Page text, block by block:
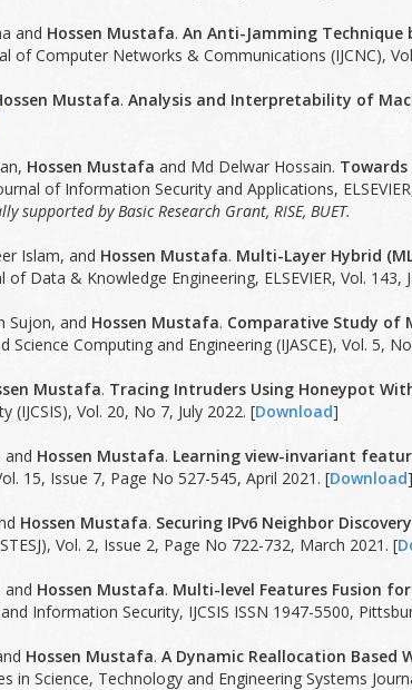
and Hossen Mustafa.An Anti-Jamming Technique
of Computer Networks & Communications (IJCNC),
Mustafa.Analysis and Interpretability of
Hossen Mustafa and Md Delwar Hossain.
of Information Security and Applications,
supported by Basic Research Grant, RISE, BUET.
Islam, and Hossen Mustafa. Multi-Layer Hybrid
of Data & Knowledge Engineering, ELSEVIER, Vol. 143,
Sujon, and Hossen Mustafa. Comparative Study of
Science Computing and Engineering (IJASCE), Vol. 5,
Mustafa. Tracing Intruders Using Honeypot
(IJCSIS), Vol. 20, No 7, July 2022. [Download]
and Hossen Mustafa. Learning view-invariant
15, Issue 7, Page No 527-545, April 2021. [Download]
Hossen Mustafa. Securing IPv6 Neighbor
Vol. 2, Issue 2, Page No 722-732, March 2021. [
and Hossen Mustafa. Multi-level Features Fusion
Information Security, IJCSIS ISSN 1947-5500,
Hossen Mustafa.A Dynamic Reallocation Based
in Science, Technology and Engineering Systems